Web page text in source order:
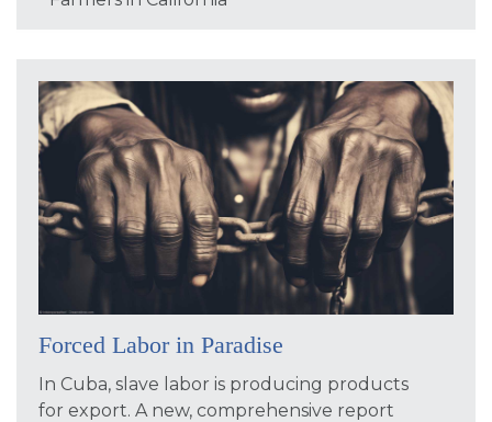
Forced Labor in Paradise
In Cuba, slave labor is producing products
for export. A new, comprehensive report